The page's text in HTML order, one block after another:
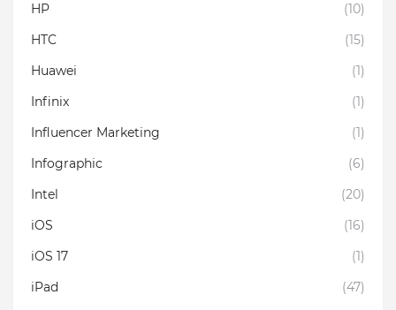
HP
(10)
HTC
(15)
Huawei
(1)
Infinix
(1)
Influencer Marketing
(1)
Infographic
(6)
Intel
(20)
iOS
(16)
iOS 17
(1)
iPad
(47)